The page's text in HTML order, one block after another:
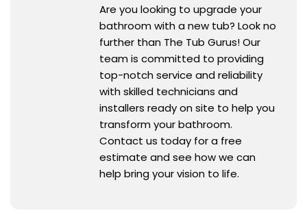
Are you looking to upgrade your
bathroom with a new tub? Look no
further than The Tub Gurus! Our
team is committed to providing
top-notch service and reliability
with skilled technicians and
installers ready on site to help you
transform your bathroom.
Contact us today for a free
estimate and see how we can
help bring your vision to life.